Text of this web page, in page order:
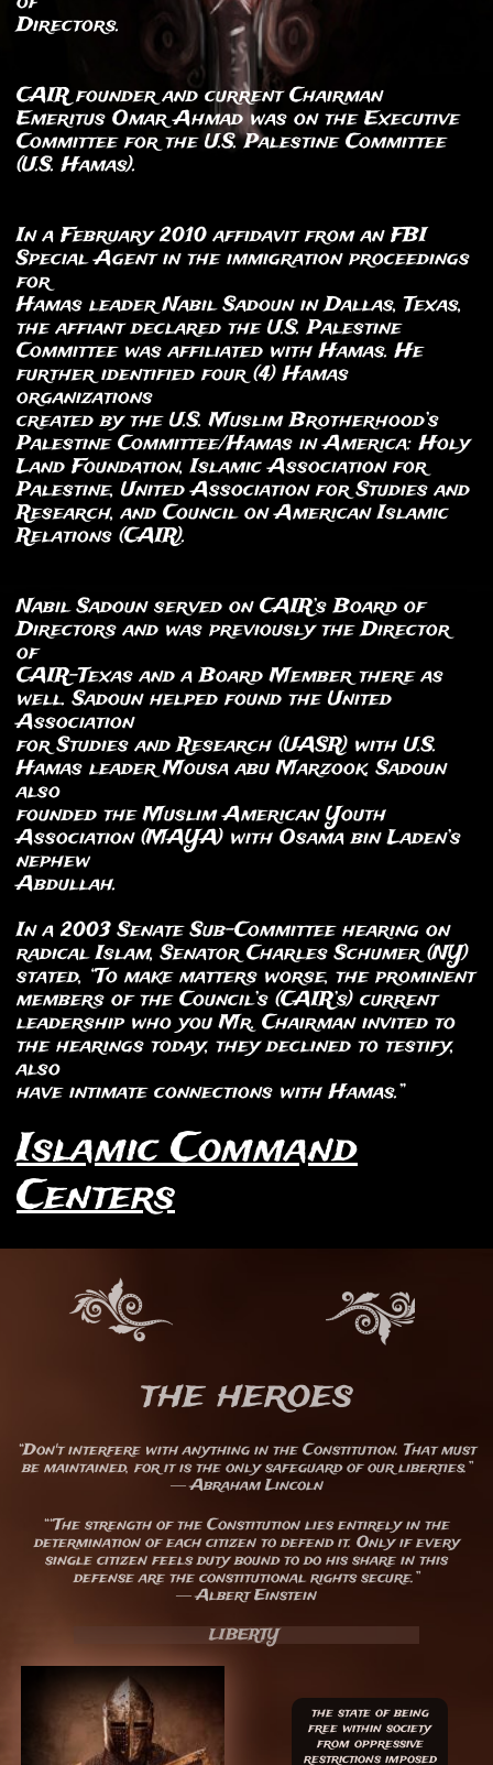
Directors.
CAIR founder and current Chairman
Emeritus Omar Ahmad was on the Executive
Committee for the U.S. Palestine Committee
(U.S. Hamas).
In a February 2010 affidavit from an FBI
Special Agent in the immigration proceedings
for
Hamas leader Nabil Sadoun in Dallas, Texas,
the affiant declared the U.S. Palestine
Committee was affiliated with Hamas. He
further identified four (4) Hamas
organizations
created by the U.S. Muslim Brotherhood’s
Palestine Committee/Hamas in America: Holy
Land Foundation, Islamic Association for
Palestine, United Association for Studies and
Research, and Council on American Islamic
Relations (CAIR).
Nabil Sadoun served on CAIR’s Board of
Directors and was previously the Director
of
CAIR-Texas and a Board Member there as
well. Sadoun helped found the United
Association
for Studies and Research (UASR) with U.S.
Hamas leader Mousa abu Marzook. Sadoun
also
founded the Muslim American Youth
Association (MAYA) with Osama bin Laden’s
nephew
Abdullah.
In a 2003 Senate Sub-Committee hearing on
radical Islam, Senator Charles Schumer (NY)
stated, “To make matters worse, the prominent
members of the Council’s (CAIR’s) current
leadership who you Mr. Chairman invited to
the hearings today, they declined to testify,
also
have intimate connections with Hamas.”
Islamic Command
Centers
the heroes
“Don't interfere with anything in the Constitution. That must
be maintained, for it is the only safeguard of our liberties.”
― Abraham Lincoln
““The strength of the Constitution lies entirely in the
determination of each citizen to defend it. Only if every
single citizen feels duty bound to do his share in this
defense are the constitutional rights secure.”
― Albert Einstein
LIBERTY
the state of being
free within society
from oppressive
restrictions imposed